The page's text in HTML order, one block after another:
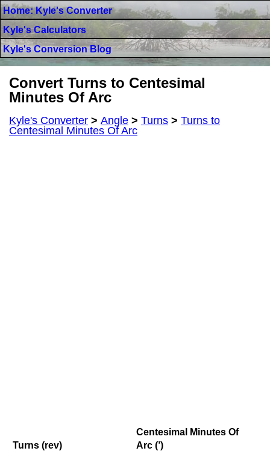
Home: Kyle's Converter
Kyle's Calculators
Kyle's Conversion Blog
Convert Turns to Centesimal
Minutes Of Arc
Kyle's Converter > Angle > Turns > Turns to
Centesimal Minutes Of Arc
Turns (rev)
Centesimal Minutes Of
Arc (’)